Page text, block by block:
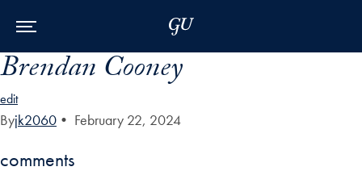
Brendan Cooney
edit
Byjk2060 • February 22, 2024
comments